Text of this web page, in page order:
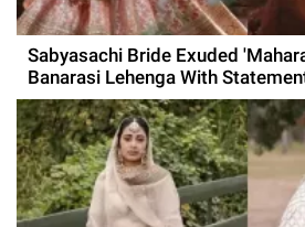
Sabyasachi Bride Exuded
Banarasi Lehenga With